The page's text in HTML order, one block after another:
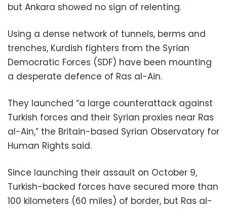
but Ankara showed no sign of relenting.
Using a dense network of tunnels, berms and
trenches, Kurdish fighters from the Syrian
Democratic Forces (SDF) have been mounting
a desperate defence of Ras al-Ain.
They launched “a large counterattack against
Turkish forces and their Syrian proxies near Ras
al-Ain,” the Britain-based Syrian Observatory for
Human Rights said.
Since launching their assault on October 9,
Turkish-backed forces have secured more than
100 kilometers (60 miles) of border, but Ras al-